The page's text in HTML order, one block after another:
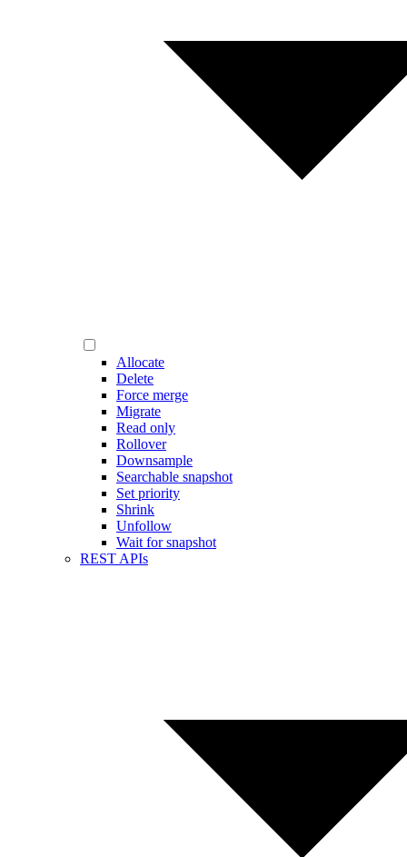
Allocate
Delete
Force merge
Migrate
Read only
Rollover
Downsample
Searchable snapshot
Set priority
Shrink
Unfollow
Wait for snapshot
REST APIs